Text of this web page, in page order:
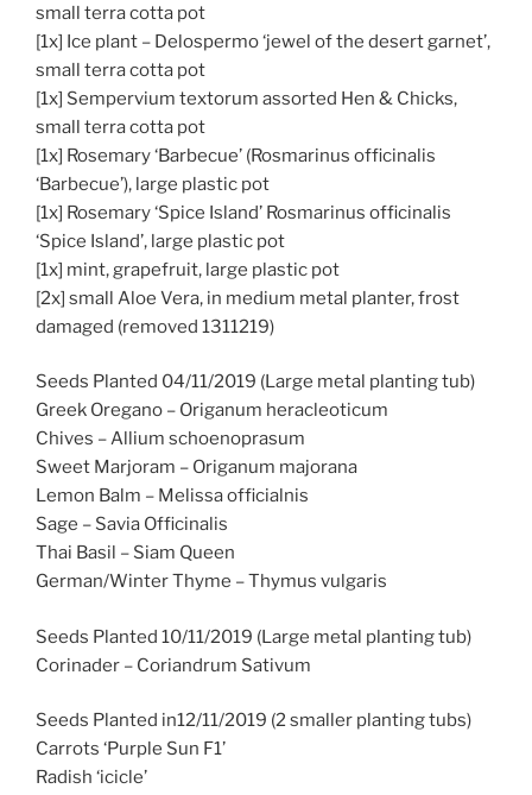
small terra cotta pot
[1x] Ice plant – Delospermo ‘jewel of the desert garnet’,
small terra cotta pot
[1x] Sempervium textorum assorted Hen & Chicks,
small terra cotta pot
[1x] Rosemary ‘Barbecue’ (Rosmarinus officinalis
‘Barbecue’), large plastic pot
[1x] Rosemary ‘Spice Island’ Rosmarinus officinalis
‘Spice Island’, large plastic pot
[1x] mint, grapefruit, large plastic pot
[2x] small Aloe Vera, in medium metal planter, frost
damaged (removed 1311219)
Seeds Planted 04/11/2019 (Large metal planting tub)
Greek Oregano – Origanum heracleoticum
Chives – Allium schoenoprasum
Sweet Marjoram – Origanum majorana
Lemon Balm – Melissa officialnis
Sage – Savia Officinalis
Thai Basil – Siam Queen
German/Winter Thyme – Thymus vulgaris
Seeds Planted 10/11/2019 (Large metal planting tub)
Corinader – Coriandrum Sativum
Seeds Planted in12/11/2019 (2 smaller planting tubs)
Carrots ‘Purple Sun F1’
Radish ‘icicle’